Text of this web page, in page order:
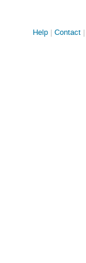
Site
Help Contact